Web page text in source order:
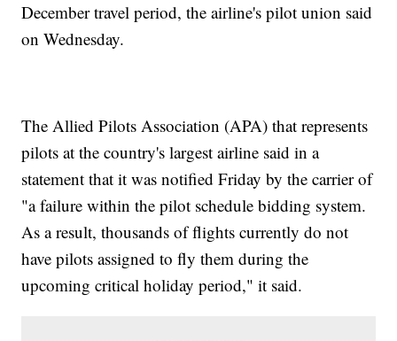
December travel period, the airline's pilot union said
on Wednesday.
The Allied Pilots Association (APA) that represents
pilots at the country's largest airline said in a
statement that it was notified Friday by the carrier of
"a failure within the pilot schedule bidding system.
As a result, thousands of flights currently do not
have pilots assigned to fly them during the
upcoming critical holiday period," it said.